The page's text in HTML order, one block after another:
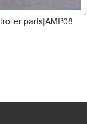
parts|AMP08